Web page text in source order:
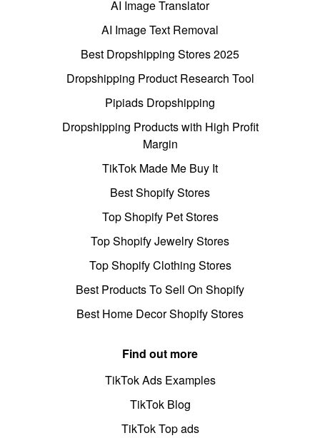
AI Image Translator
AI Image Text Removal
Best Dropshipping Stores 2025
Dropshipping Product Research Tool
Pipiads Dropshipping
Dropshipping Products with High Profit
Margin
TikTok Made Me Buy It
Best Shopify Stores
Top Shopify Pet Stores
Top Shopify Jewelry Stores
Top Shopify Clothing Stores
Best Products To Sell On Shopify
Best Home Decor Shopify Stores
Find out more
TikTok Ads Examples
TikTok Blog
TikTok Top ads